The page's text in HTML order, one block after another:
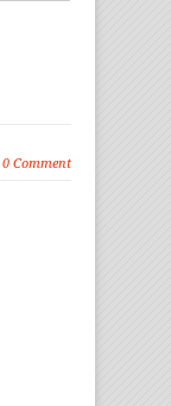
0 Comment